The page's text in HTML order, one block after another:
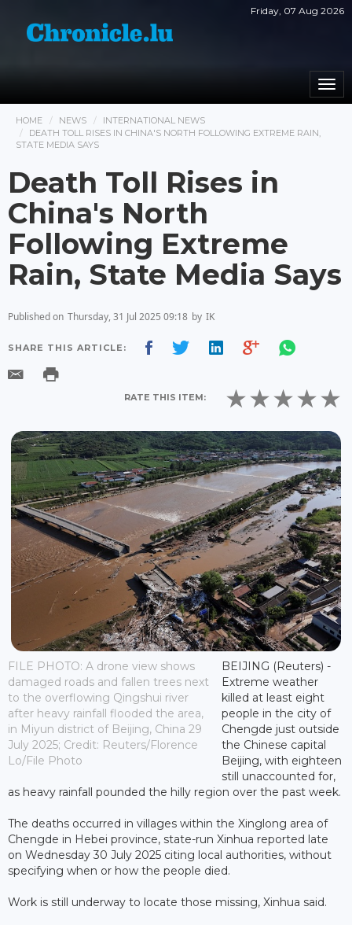
Friday, 07 Aug 2026
HOME NEWS
INTERNATIONAL NEWS
DEATH TOLL RISES IN CHINA'S NORTH FOLLOWING EXTREME RAIN,
STATE MEDIA SAYS
Death Toll Rises in
China's North
Following Extreme
Rain, State Media Says
Published on Thursday, 31 Jul 2025 09:18 by IK
SHARE THIS ARTICLE:
RATE THIS ITEM:
FILE PHOTO: A drone view shows
damaged roads and fallen trees next
to the overflowing Qingshui river
after heavy rainfall flooded the area,
in Miyun district of Beijing, China 29
July 2025; Credit: Reuters/Florence
Lo/File Photo
BEIJING (Reuters) -
Extreme weather
killed at least eight
people in the city of
Chengde just outside
the Chinese capital
Beijing, with eighteen
still unaccounted for,
as heavy rainfall pounded the hilly region over the past week.
The deaths occurred in villages within the Xinglong area of
Chengde in Hebei province, state-run Xinhua reported late
on Wednesday 30 July 2025 citing local authorities, without
specifying when or how the people died.
Work is still underway to locate those missing, Xinhua said.